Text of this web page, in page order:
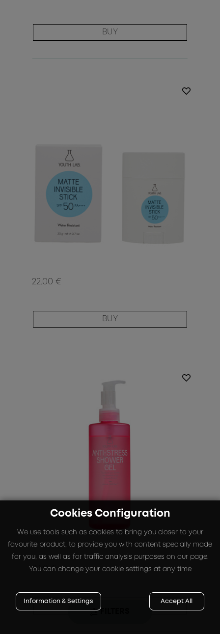
FILTERS
BUY
22.00 €
BUY
8.50 €
Cookies Configuration
We use tools such as cookies to bring you closer to your
favourite product, to provide you with content specially made
for you, as well as for traffic analysis purposes on our page.
You can change your cookie settings at any time
Information & Settings Accept All